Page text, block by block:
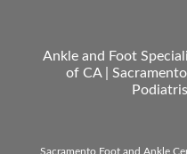
Ankle and Foot
of CA |
Sacramento Foot and Ankle